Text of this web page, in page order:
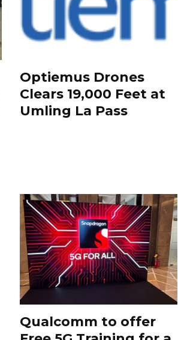
Optiemus Drones
Clears 19,000 Feet at
Umling La Pass
Qualcomm to offer